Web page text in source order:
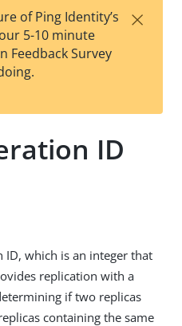
est
t
w
of Ping Identity’s
5-10 minute
Feedback Survey
×
ID
ID, which is an integer that
replication with a
if two replicas
containing the same